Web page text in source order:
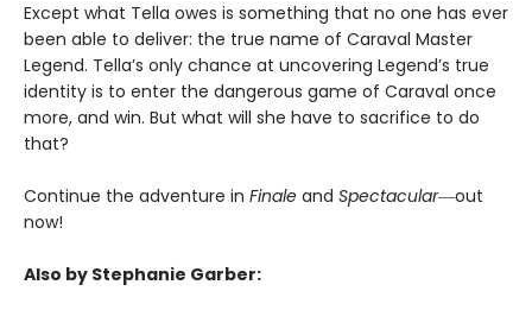
Except what Tella owes is something that no one has ever
been able to deliver: the true name of Caraval Master
Legend. Tella’s only chance at uncovering Legend’s true
identity is to enter the dangerous game of Caraval once
more, and win. But what will she have to sacrifice to do
that?
Continue the adventure in Finale and Spectacular―out
now!
Also by Stephanie Garber: